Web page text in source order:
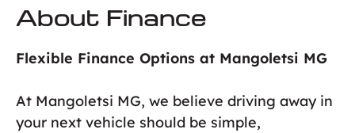
About Finance
Flexible Finance Options at Mangoletsi MG
At Mangoletsi MG, we believe driving away in
your next vehicle should be simple,